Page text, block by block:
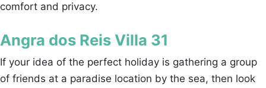
comfort and privacy.
Angra dos Reis Villa 31
If your idea of the perfect holiday is gathering a group
of friends at a paradise location by the sea, then look